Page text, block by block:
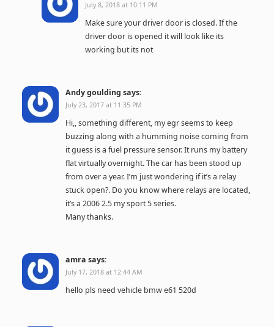
July 8, 2018 at 10:11 PM
Make sure your driver door is closed. If the
driver door is opened it will look like its
working but its not
Andy goulding says:
July 23, 2017 at 11:35 PM
Hi,, something different, my egr seems to keep
buzzing along with a humming noise coming from
it guess is a fuel pressure sensor. It runs my battery
flat virtually overnight. The car has been stood up
from over a year. I’m just wondering if it’s a relay
stuck open?. Do you know where relays are located,
it’s a 2006 2.5 my sport 5 series.
Many thanks.
amra says:
July 17, 2018 at 12:44 AM
hello pls need vehicle bmw e61 520d